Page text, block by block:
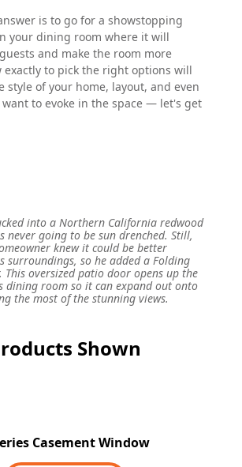
is to go for a showstopping
your dining room where it will
and make the room more
exactly to pick the right options will
style of your home, layout, and even
to evoke in the space — let's get
into a Northern California redwood
never going to be sun drenched. Still,
knew it could be better
surroundings, so he added a Folding
This oversized patio door opens up the
dining room so it can expand out onto
the most of the stunning views.
Shown
Casement Window